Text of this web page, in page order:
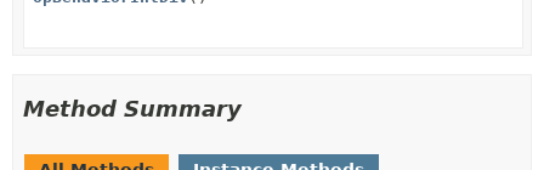
Method Summary